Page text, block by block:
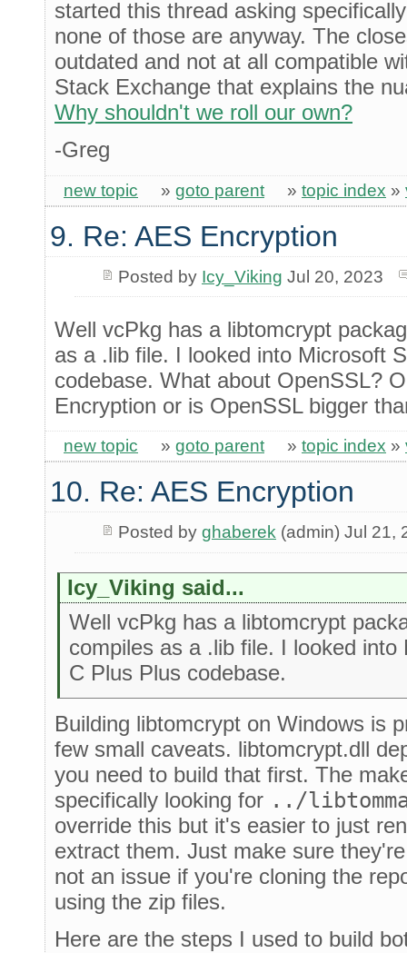
started this thread asking
none of those are anyway. The
outdated and not at all compatible
Stack Exchange that explains the
Why shouldn't we roll our own?
-Greg
new topic » goto parent » topic index »
9. Re: AES Encryption
Posted by Icy_Viking Jul 20, 2023
Well vcPkg has a libtomcrypt
as a .lib file. I looked into Microsoft
codebase. What about OpenSSL?
Encryption or is OpenSSL bigger
new topic » goto parent » topic index »
10. Re: AES Encryption
Posted by ghaberek (admin) Jul 21,
Icy_Viking said...
Well vcPkg has a libtomcrypt
compiles as a .lib file. I looked
C Plus Plus codebase.
Building libtomcrypt on Windows is
few small caveats. libtomcrypt.dll
you need to build that first. The
specifically looking for ../
override this but it's easier to just
extract them. Just make sure
not an issue if you're cloning the
using the zip files.
Here are the steps I used to build